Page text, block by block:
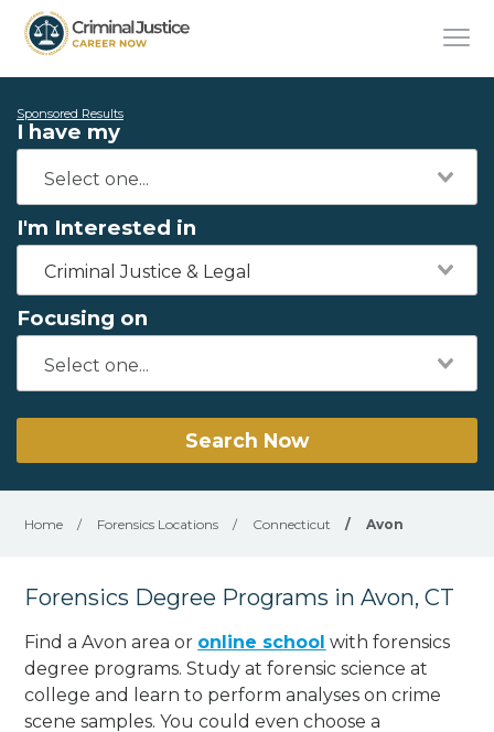
Sponsored Results
I have my
I'm Interested in
Criminal Justice & Legal
Focusing on
Search Now
Home / Forensics Locations / Connecticut / Avon
Forensics Degree Programs in Avon, CT
Find a Avon area or online school with forensics
degree programs. Study at forensic science at
college and learn to perform analyses on crime
scene samples. You could even choose a